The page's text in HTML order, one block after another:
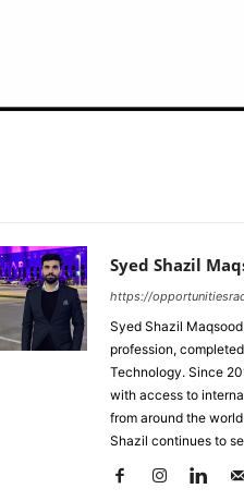
Syed Shazil
https://
Syed Shazil
profession,
Technology. Since
with access to
from around the
Shazil continues to